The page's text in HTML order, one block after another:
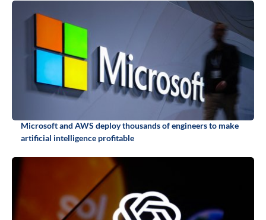
Microsoft and AWS deploy thousands of engineers to make
artificial intelligence profitable